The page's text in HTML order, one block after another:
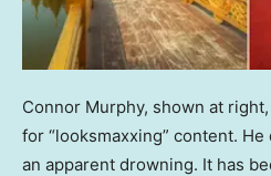
Connor Murphy, shown at
for “looksmaxxing” content.
an apparent drowning. It has